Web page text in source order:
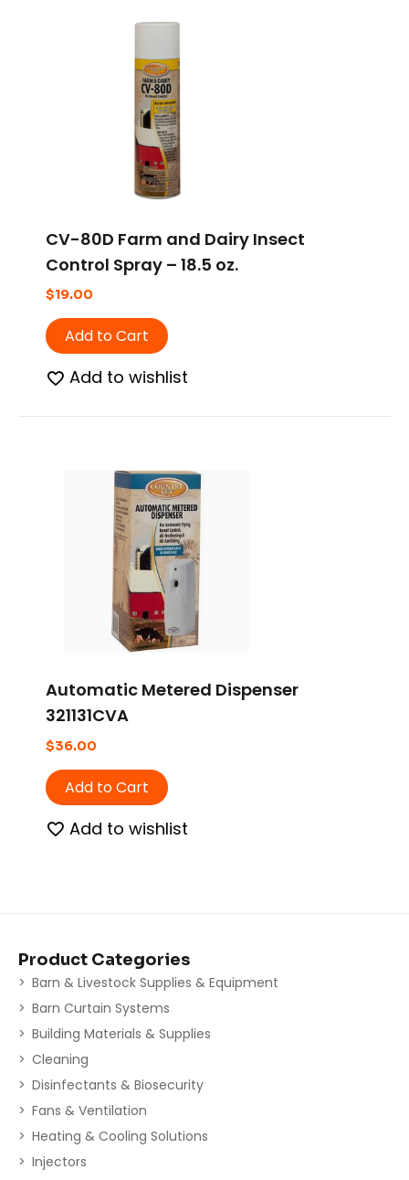
CV-80D Farm and Dairy Insect
Control Spray – 18.5 oz.
$19.00
Add to Cart
Add to wishlist
Automatic Metered Dispenser
321131CVA
$36.00
Add to Cart
Add to wishlist
Product Categories
Barn & Livestock Supplies & Equipment
Barn Curtain Systems
Building Materials & Supplies
Cleaning
Disinfectants & Biosecurity
Fans & Ventilation
Heating & Cooling Solutions
Injectors